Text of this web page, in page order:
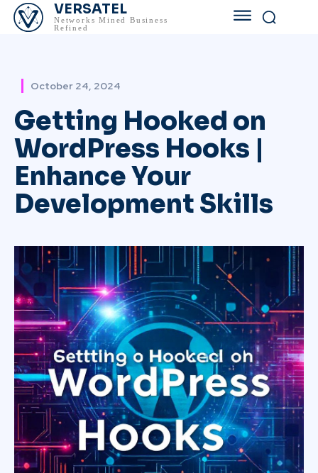
VERSATEL
Networks Mined Business
Refined
October 24, 2024
Getting Hooked on
WordPress Hooks |
Enhance Your
Development Skills